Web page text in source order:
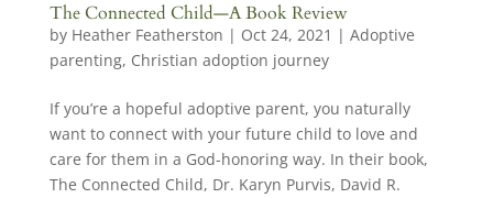
The Connected Child—A Book Review
by Heather Featherston | Oct 24, 2021 | Adoptive
parenting, Christian adoption journey
If you’re a hopeful adoptive parent, you naturally
want to connect with your future child to love and
care for them in a God-honoring way. In their book,
The Connected Child, Dr. Karyn Purvis, David R.